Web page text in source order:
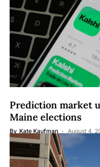
Prediction market
Maine elections
By Kate Kaufman August 4,